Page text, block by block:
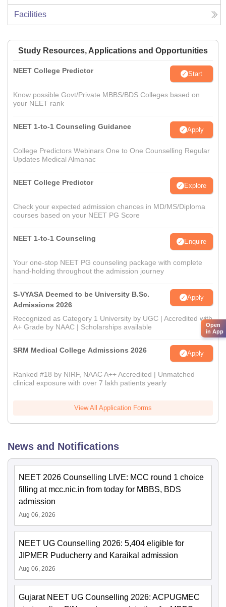
Facilities
Study Resources, Applications and Opportunities
NEET College Predictor Start
Know possible Govt/Private MBBS/BDS Colleges based on
your NEET rank
NEET 1-to-1 Counseling Guidance Apply
College Predictors Webinars One to One Counselling Regular
Updates Medical Almanac
NEET College Predictor Explore
Check your expected admission chances in MD/MS/Diploma
courses based on your NEET PG Score
NEET 1-to-1 Counseling Enquire
Your one-stop NEET PG counseling package with complete
hand-holding throughout the admission journey
S-VYASA Deemed to be University B.Sc.
Admissions 2026
Apply
Recognized as Category 1 University by UGC | Accredited with
A+ Grade by NAAC | Scholarships available
SRM Medical College Admissions 2026 Apply
Ranked #18 by NIRF, NAAC A++ Accredited | Unmatched
clinical exposure with over 7 lakh patients yearly
View All Application Forms
News and Notifications
NEET 2026 Counselling LIVE: MCC round 1 choice
filling at mcc.nic.in from today for MBBS, BDS
admission
Aug 06, 2026
NEET UG Counselling 2026: 5,404 eligible for
JIPMER Puducherry and Karaikal admission
Aug 06, 2026
Gujarat NEET UG Counselling 2026: ACPUGMEC
Open
in App